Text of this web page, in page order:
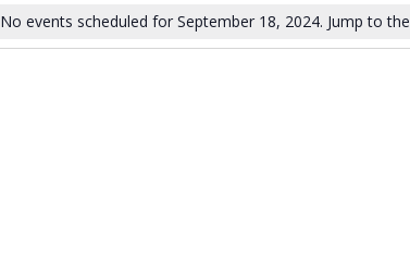
Notice
No events scheduled for September 18, 2024. Jump to the